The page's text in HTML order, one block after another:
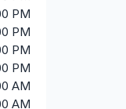
PM
PM
PM
PM
AM
AM